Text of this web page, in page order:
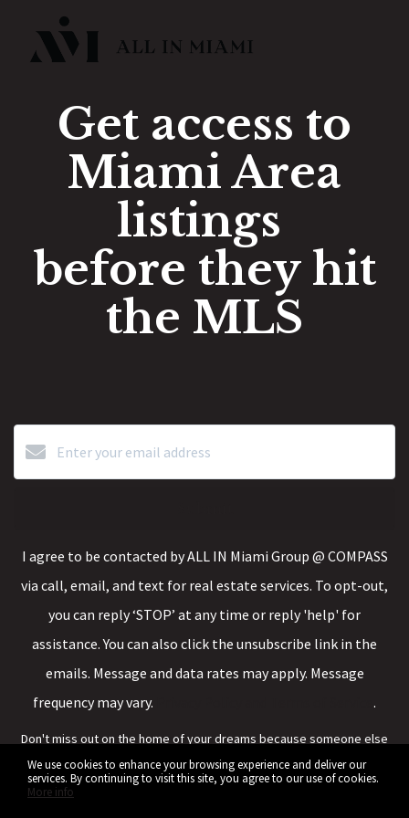
Get access to
Miami Area
listings
before they hit
the MLS
I agree to be contacted by ALL IN Miami Group @ COMPASS
via call, email, and text for real estate services. To opt-out,
you can reply ‘STOP’ at any time or reply 'help' for
assistance. You can also click the unsubscribe link in the
emails. Message and data rates may apply. Message
frequency may vary.
.
Don't miss out on the home of your dreams because someone else
We use cookies to enhance your browsing experience and deliver our
services. By continuing to visit this site, you agree to our use of cookies.
More info